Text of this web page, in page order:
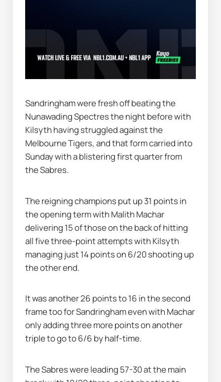
Sandringham were fresh off beating the
Nunawading Spectres the night before with
Kilsyth having struggled against the
Melbourne Tigers, and that form carried into
Sunday with a blistering first quarter from
the Sabres.
The reigning champions put up 31 points in
the opening term with Malith Machar
delivering 15 of those on the back of hitting
all five three-point attempts with Kilsyth
managing just 14 points on 6/20 shooting up
the other end.
It was another 26 points to 16 in the second
frame too for Sandringham even with Machar
only adding three more points on another
triple to go to 6/6 by half-time.
The Sabres were leading 57-30 at the main